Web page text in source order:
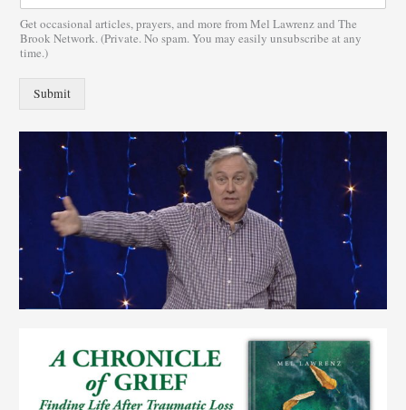
Get occasional articles, prayers, and more from Mel Lawrenz and The
Brook Network. (Private. No spam. You may easily unsubscribe at any
time.)
Submit